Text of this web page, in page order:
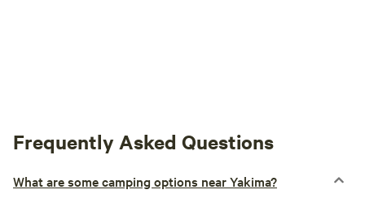
Frequently Asked Questions
What are some camping options near Yakima?